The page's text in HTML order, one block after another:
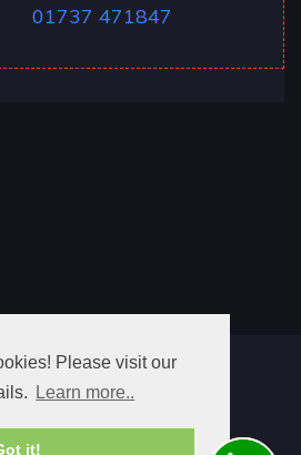
Please visit our
Learn more..
it!
01737 471847